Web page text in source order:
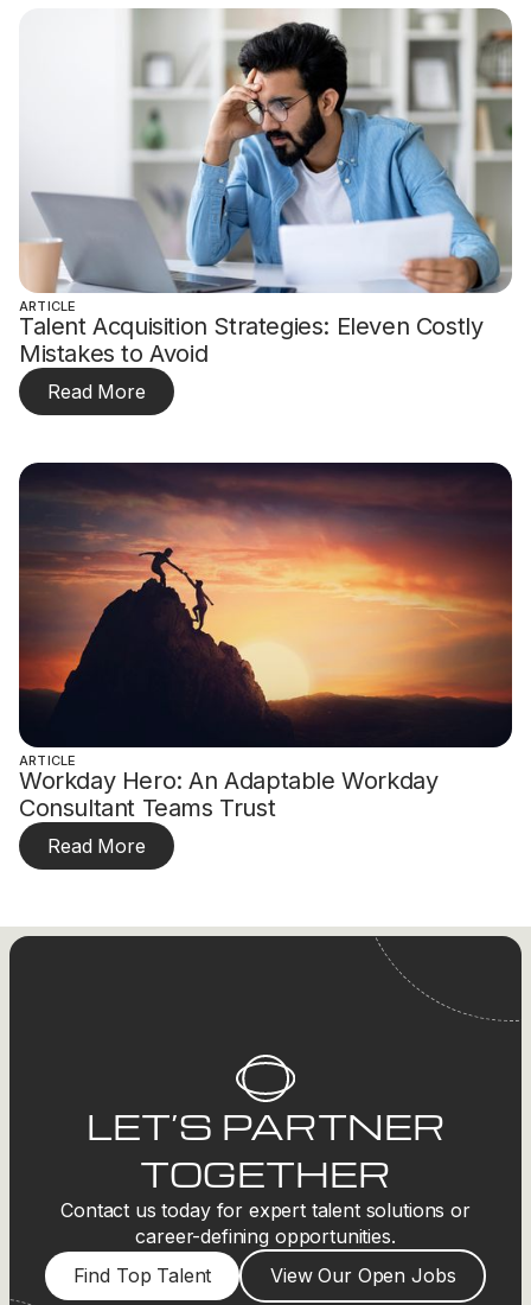
ARTICLE
Talent Acquisition Strategies: Eleven Costly
Mistakes to Avoid
Read More
ARTICLE
Workday Hero: An Adaptable Workday
Consultant Teams Trust
Read More
LET’S PARTNER
TOGETHER
Contact us today for expert talent solutions or
career-defining opportunities.
Find Top Talent
View Our Open Jobs